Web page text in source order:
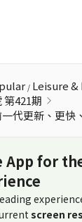
Leisure
第421期
代更新、更快
App for
screen